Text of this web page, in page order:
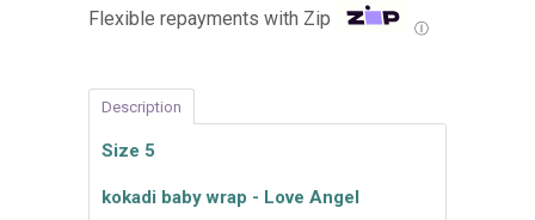
Flexible repayments with Zip Ⓘ
Description
Size 5
kokadi baby wrap - Love Angel